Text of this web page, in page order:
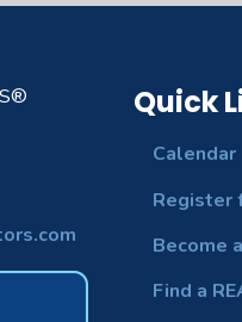
Quick
Calendar
Register
Become
Find a